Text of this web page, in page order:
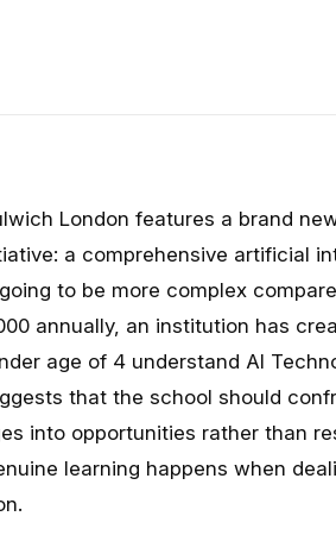
London features a brand
a comprehensive artificial
to be more complex
annually, an institution has
age of 4 understand AI
that the school should
into opportunities rather than
learning happens when